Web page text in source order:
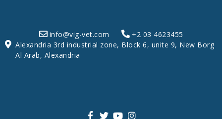
info@vig-vet.com
+2 03 4623455
Alexandria 3rd industrial zone, Block 6, unite 9, New Borg
Al Arab, Alexandria